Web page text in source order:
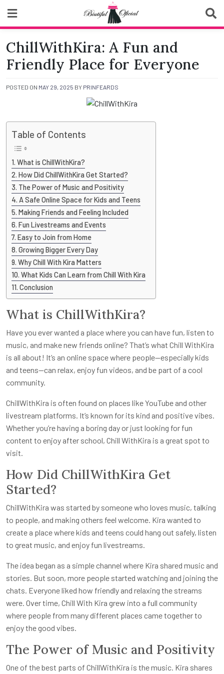
content
Biutiful Oficial
ChillWithKira: A Fun and
Friendly Place for Everyone
POSTED ON MAY 29, 2025 BY PRINFEARDS
Table of Contents
What is ChillWithKira?
How Did ChillWithKira Get Started?
The Power of Music and Positivity
A Safe Online Space for Kids and Teens
Making Friends and Feeling Included
Fun Livestreams and Events
Easy to Join from Home
Growing Bigger Every Day
Why Chill With Kira Matters
What Kids Can Learn from Chill With Kira
Conclusion
What is ChillWithKira?
Have you ever wanted a place where you can have fun, listen to
music, and make new friends online? That’s what Chill WithKira
is all about! It’s an online space where people—especially kids
and teens—can relax, enjoy fun videos, and be part of a cool
community.
ChillWithKira is often found on places like YouTube and other
livestream platforms. It’s known for its kind and positive vibes.
Whether you’re having a boring day or just looking for fun
content to enjoy after school, Chill WithKira is a great spot to
visit.
How Did ChillWithKira Get
Started?
ChillWithKira was started by someone who loves music, talking
to people, and making others feel welcome. Kira wanted to
create a place where kids and teens could hang out safely, listen
to great music, and enjoy fun livestreams.
The idea began as a simple channel where Kira shared music and
stories. But soon, more people started watching and joining the
chats. Everyone liked how friendly and relaxing the streams
were. Over time, Chill With Kira grew into a full community
where people from many different places came together to
enjoy the good vibes.
The Power of Music and Positivity
One of the best parts of ChillWithKira is the music. Kira shares